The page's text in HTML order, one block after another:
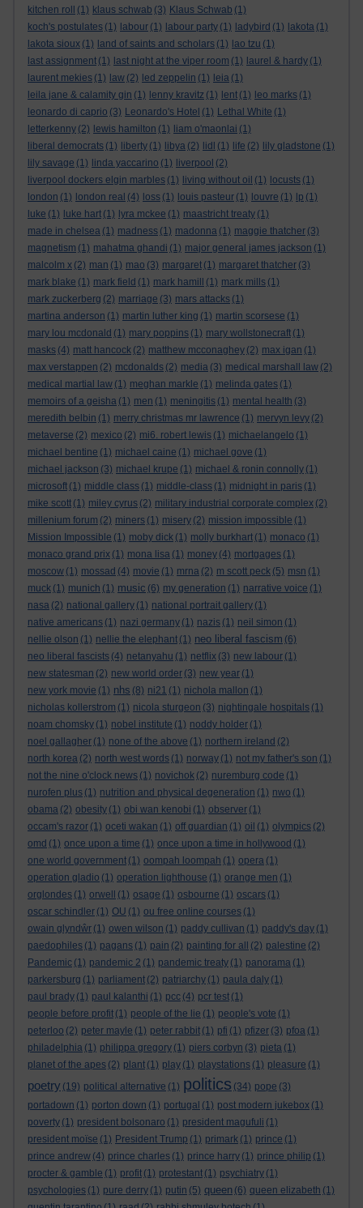
kitchen roll
(1) klaus schwab (3) Klaus Schwab (1)
koch's postulates (1) labour (1) labour party (1) ladybird (1) lakota (1)
lakota sioux (1) land of saints and scholars (1) lao tzu (1)
last assignment (1) last night at the viper room (1) laurel & hardy (1)
laurent mekies (1) law (2) led zeppelin (1) leia (1)
leila jane & calamity gin (1) lenny kravitz (1) lent (1) leo marks (1)
leonardo di caprio (3) Leonardo's Hotel (1) Lethal White (1)
letterkenny (2) lewis hamilton (1) liam o'maonlai (1)
liberal democrats (1) liberty (1) libya (2) lidl (1) life (2) lily gladstone (1)
lily savage (1) linda yaccarino (1) liverpool (2)
liverpool dockers elgin marbles (1) living without oil (1) locusts (1)
london (1) london real (4) loss (1) louis pasteur (1) louvre (1) lp (1)
luke (1) luke hart (1) lyra mckee (1) maastricht treaty (1)
made in chelsea (1) madness (1) madonna (1) maggie thatcher (3)
magnetism (1) mahatma ghandi (1) major general james jackson (1)
malcolm x (2) man (1) mao (3) margaret (1) margaret thatcher (3)
mark blake (1) mark field (1) mark hamill (1) mark mills (1)
mark zuckerberg (2) marriage (3) mars attacks (1)
martina anderson (1) martin luther king (1) martin scorsese (1)
mary lou mcdonald (1) mary poppins (1) mary wollstonecraft (1)
masks (4) matt hancock (2) matthew mcconaghey (2) max igan (1)
max verstappen (2) mcdonalds (2) media (3) medical marshall law (2)
medical martial law (1) meghan markle (1) melinda gates (1)
memoirs of a geisha (1) men (1) meningitis (1) mental health (3)
meredith belbin (1) merry christmas mr lawrence (1) mervyn levy (2)
metaverse (2) mexico (2) mi6. robert lewis (1) michaelangelo (1)
michael bentine (1) michael caine (1) michael gove (1)
michael jackson (3) michael krupe (1) michael & ronin connolly (1)
microsoft (1) middle class (1) middle-class (1) midnight in paris (1)
mike scott (1) miley cyrus (2) military industrial corporate complex (2)
millenium forum (2) miners (1) misery (2) mission impossible (1)
Mission Impossible (1) moby dick (1) molly burkhart (1) monaco (1)
monaco grand prix (1) mona lisa (1) money (4) mortgages (1)
moscow (1) mossad (4) movie (1) mrna (2) m scott peck (5) msn (1)
muck (1) munich (1) music (6) my generation (1) narrative voice (1)
nasa (2) national gallery (1) national portrait gallery (1)
native americans (1) nazi germany (1) nazis (1) neil simon (1)
nellie olson (1) nellie the elephant (1) neo liberal fascism (6)
neo liberal fascists (4) netanyahu (1) netflix (3) new labour (1)
new statesman (2) new world order (3) new year (1)
new york movie (1) nhs (8) ni21 (1) nichola mallon (1)
nicholas kollerstrom (1) nicola sturgeon (3) nightingale hospitals (1)
noam chomsky (1) nobel institute (1) noddy holder (1)
noel gallagher (1) none of the above (1) northern ireland (2)
north korea (2) north west words (1) norway (1) not my father's son (1)
not the nine o'clock news (1) novichok (2) nuremburg code (1)
nurofen plus (1) nutrition and physical degeneration (1) nwo (1)
obama (2) obesity (1) obi wan kenobi (1) observer (1)
occam's razor (1) oceti wakan (1) off guardian (1) oil (1) olympics (2)
omd (1) once upon a time (1) once upon a time in hollywood (1)
one world government (1) oompah loompah (1) opera (1)
operation gladio (1) operation lighthouse (1) orange men (1)
orglondes (1) orwell (1) osage (1) osbourne (1) oscars (1)
oscar schindler (1) OU (1) ou free online courses (1)
owain glyndŵr (1) owen wilson (1) paddy cullivan (1) paddy's day (1)
paedophiles (1) pagans (1) pain (2) painting for all (2) palestine (2)
Pandemic (1) pandemic 2 (1) pandemic treaty (1) panorama (1)
parkersburg (1) parliament (2) patriarchy (1) paula daly (1)
paul brady (1) paul kalanthi (1) pcc (4) pcr test (1)
people before profit (1) people of the lie (1) people's vote (1)
peterloo (2) peter mayle (1) peter rabbit (1) pfi (1) pfizer (3) pfoa (1)
philadelphia (1) philippa gregory (1) piers corbyn (3) pieta (1)
planet of the apes (2) plant (1) play (1) playstations (1) pleasure (1)
poetry (19) political alternative (1) politics (34) pope (3)
portadown (1) porton down (1) portugal (1) post modern jukebox (1)
poverty (1) president bolsonaro (1) president magufuli (1)
president moïse (1) President Trump (1) primark (1) prince (1)
prince andrew (4) prince charles (1) prince harry (1) prince philip (1)
procter & gamble (1) profit (1) protestant (1) psychiatry (1)
psychologies (1) pure derry (1) putin (5) queen (6) queen elizabeth (1)